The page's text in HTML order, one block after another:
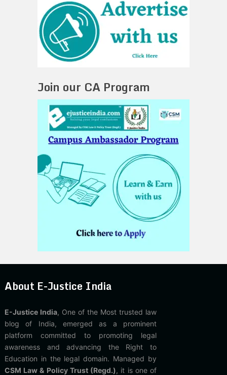
Join our CA Program
About E-Justice India
E-Justice India, One of the Most trusted law
blog of India, emerged as a prominent
platform committed to promoting legal
awareness and advancing the Right to
Education in the legal domain. Managed by
CSM Law & Policy Trust (Regd.), it is one of